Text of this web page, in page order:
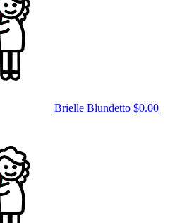
Brielle Blundetto $0.00